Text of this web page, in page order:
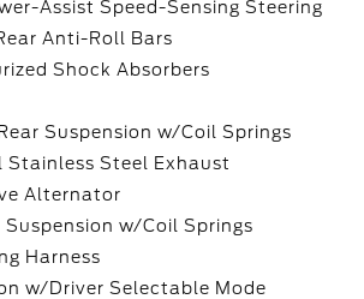
Assist Speed-Sensing Steering
Anti-Roll Bars
Shock Absorbers
Suspension w/Coil Springs
Stainless Steel Exhaust
Alternator
w/Coil Springs
Harness
w/Driver Selectable Mode